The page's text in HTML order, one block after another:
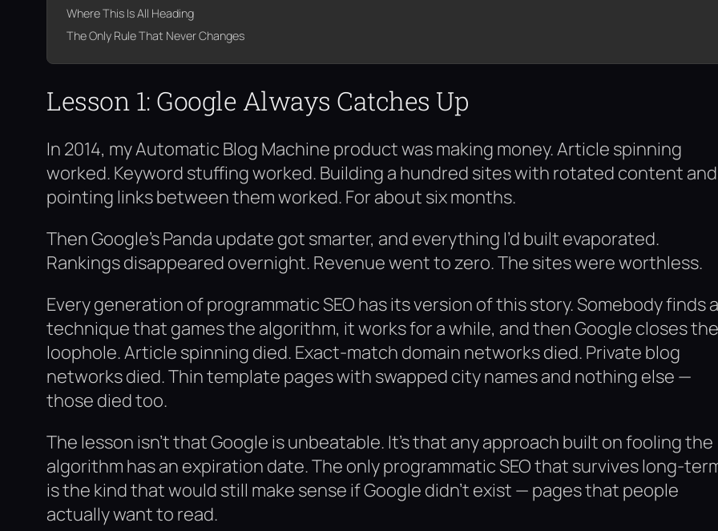
Where This Is All Heading
The Only Rule That Never Changes
Lesson 1: Google Always Catches Up
In 2014, my Automatic Blog Machine product was making money. Article spinning
worked. Keyword stuffing worked. Building a hundred sites with rotated content and
pointing links between them worked. For about six months.
Then Google’s Panda update got smarter, and everything I’d built evaporated.
Rankings disappeared overnight. Revenue went to zero. The sites were worthless.
Every generation of programmatic SEO has its version of this story. Somebody finds a
technique that games the algorithm, it works for a while, and then Google closes the
loophole. Article spinning died. Exact-match domain networks died. Private blog
networks died. Thin template pages with swapped city names and nothing else —
those died too.
The lesson isn’t that Google is unbeatable. It’s that any approach built on fooling the
algorithm has an expiration date. The only programmatic SEO that survives long-
is the kind that would still make sense if Google didn’t exist — pages that people
actually want to read.